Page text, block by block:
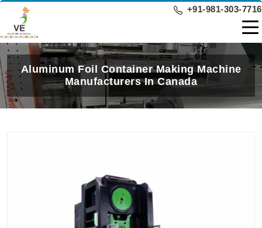
+91-981-303-7716
Aluminum Foil Container Making Machine
Manufacturers In Canada